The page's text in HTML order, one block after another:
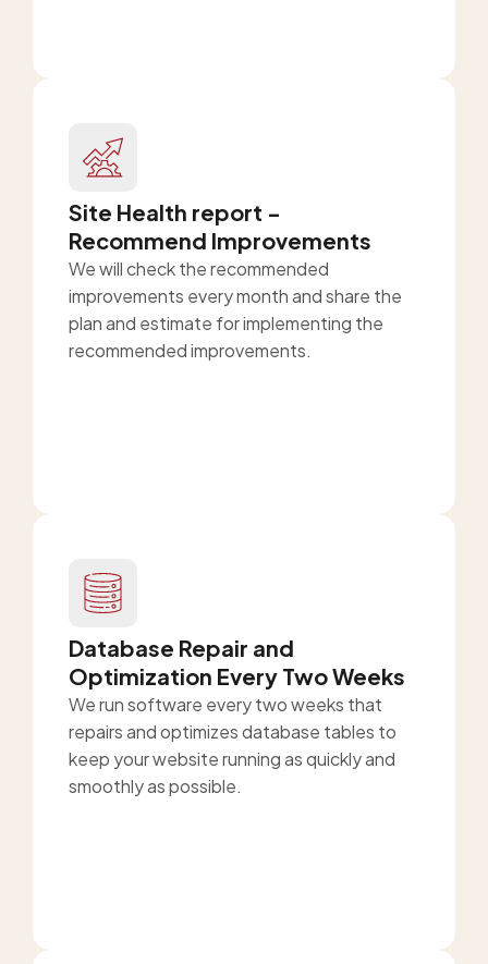
Site Health report -
Recommend Improvements
We will check the recommended
improvements every month and share the
plan and estimate for implementing the
recommended improvements.
Database Repair and
Optimization Every Two Weeks
We run software every two weeks that
repairs and optimizes database tables to
keep your website running as quickly and
smoothly as possible.